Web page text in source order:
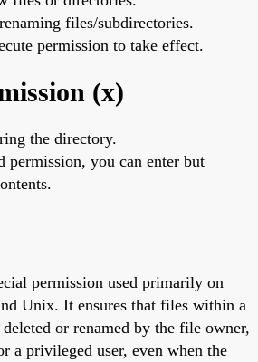
files/subdirectories.
permission to take effect.
(x)
the directory.
permission, you can enter but
permission used primarily on
Unix. It ensures that files within a
or renamed by the file owner,
a privileged user, even when the